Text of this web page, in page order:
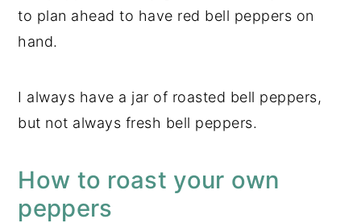
to plan ahead to have red bell peppers on
hand.
I always have a jar of roasted bell peppers,
but not always fresh bell peppers.
How to roast your own
peppers